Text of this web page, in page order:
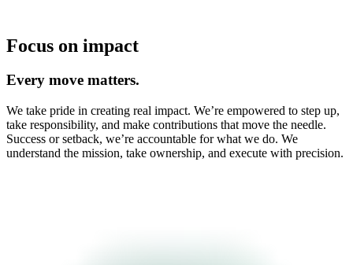
Focus on impact
Every move matters.
We take pride in creating real impact. We’re empowered to step up,
take responsibility, and make contributions that move the needle.
Success or setback, we’re accountable for what we do. We
understand the mission, take ownership, and execute with precision.